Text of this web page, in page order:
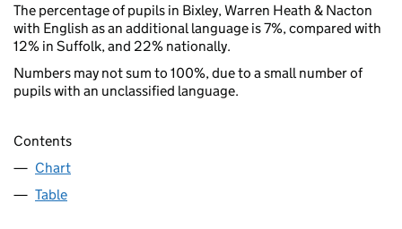
The percentage of pupils in Bixley, Warren Heath & Nacton
with English as an additional language is 7%, compared with
12% in Suffolk, and 22% nationally.
Numbers may not sum to 100%, due to a small number of
pupils with an unclassified language.
Contents
Chart
Table